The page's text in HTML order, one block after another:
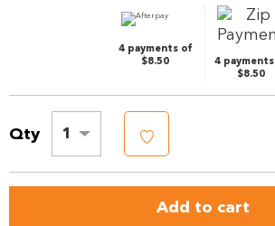
4 payments of
$8.50
4
$8.50
Qty 1
Add to cart